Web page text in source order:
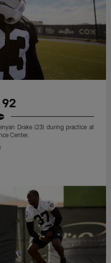
Drake (23) during practice at
Center.